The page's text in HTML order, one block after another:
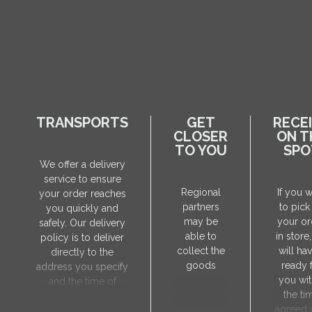
TRANSPORTS
We offer a delivery
service to ensure
your order reaches
you quickly and
safely. Our delivery
policy is to deliver
directly to the
address you specify
and the time of
GET
CLOSER
TO YOU
Regional
partners
may be
able to
collect the
goods
ON
If you
to pick
your
in
will
ready
you
the
agreed